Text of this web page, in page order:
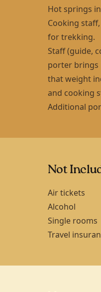
Hot springs
Cooking
for trekking.
Staff (guide,
porter brings
that weight
and cooking
Additional
Not
Air tickets
Alcohol
Single rooms
Travel